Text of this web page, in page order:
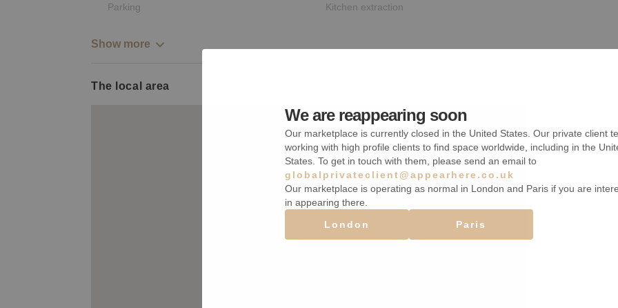
Parking Kitchen extraction
Show more
The local area
We are reappearing soon
Our marketplace is currently closed in the United States. Our private client
working with high profile clients to find space worldwide, including in the
States. To get in touch with them, please send an email to
globalprivateclient@appearhere.co.uk
Our marketplace is operating as normal in London and Paris if you are
in appearing there.
London
Paris